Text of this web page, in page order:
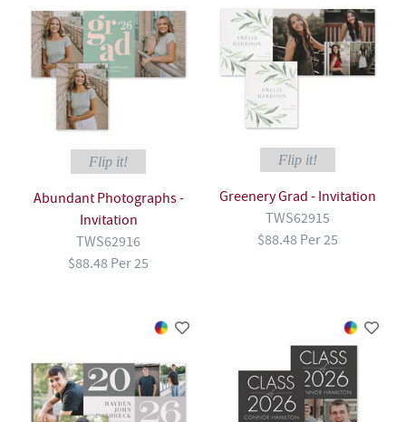
Flip it!
Abundant Photographs -
Invitation
TWS62916
$88.48 Per 25
Flip it!
Greenery Grad - Invitation
TWS62915
$88.48 Per 25